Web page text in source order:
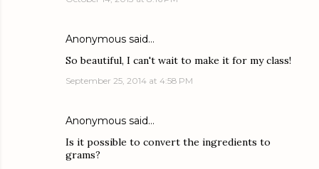
Anonymous said…
So beautiful, I can't wait to make it for my class!
September 25, 2014 at 4:58 PM
Anonymous said…
Is it possible to convert the ingredients to
grams?